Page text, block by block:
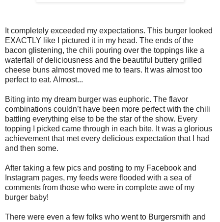
It completely exceeded my expectations. This burger looked
EXACTLY like I pictured it in my head. The ends of the
bacon glistening, the chili pouring over the toppings like a
waterfall of deliciousness and the beautiful buttery grilled
cheese buns almost moved me to tears. It was almost too
perfect to eat. Almost...
Biting into my dream burger was euphoric. The flavor
combinations couldn’t have been more perfect with the chili
battling everything else to be the star of the show. Every
topping I picked came through in each bite. It was a glorious
achievement that met every delicious expectation that I had
and then some.
After taking a few pics and posting to my Facebook and
Instagram pages, my feeds were flooded with a sea of
comments from those who were in complete awe of my
burger baby!
There were even a few folks who went to Burgersmith and